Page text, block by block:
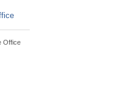
Office